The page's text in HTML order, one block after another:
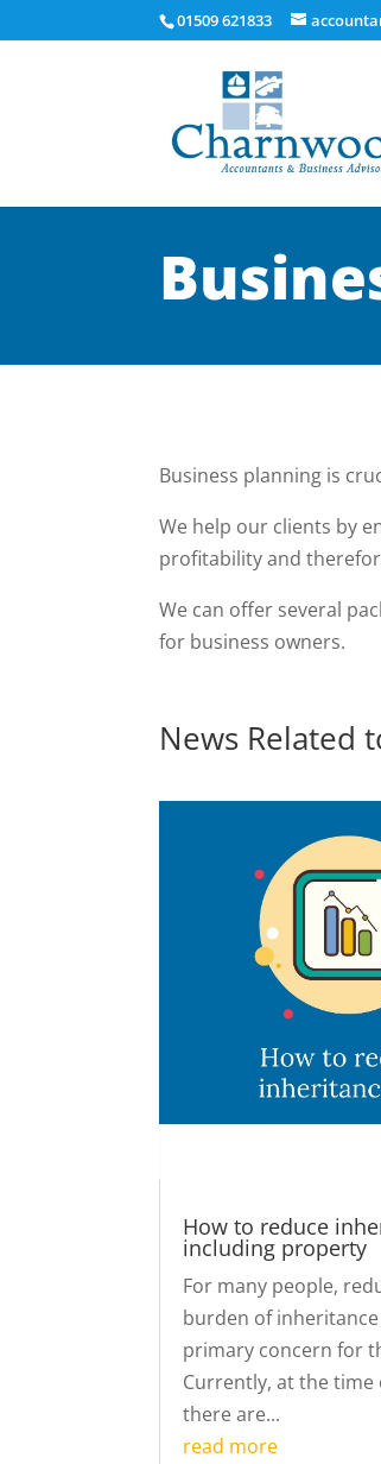
01509 621833
Business planning is
We help our clients by
profitability and
We can offer several
for business owners.
News Related
How to reduce
including property
For many people,
burden of inheritance
primary concern for
Currently, at the time
there are...
read more